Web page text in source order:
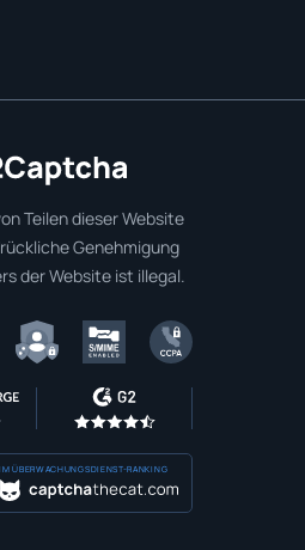
Teilen dieser Website
Genehmigung
der Website ist illegal.
IM ÜBERWACHUNGSDIENST-RANKING